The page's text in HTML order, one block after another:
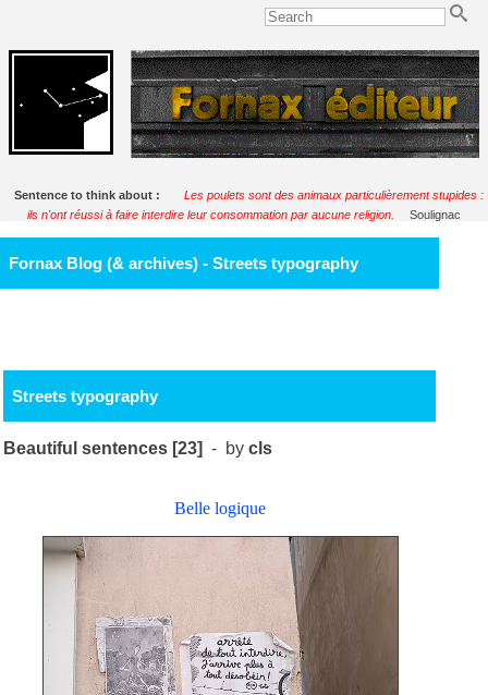
Sentence to think about :
Les poulets sont des animaux particulièrement stupides :
ils n'ont réussi à faire interdire leur consommation par aucune religion.
Soulignac
Fornax Blog (& archives) - Streets typography
Streets typography
Beautiful sentences [23] - bycls
Belle logique